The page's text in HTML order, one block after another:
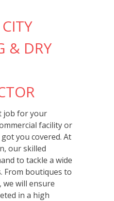
& DRY
job for your
facility or
got you covered. At
our skilled
to tackle a wide
From boutiques to
will ensure
in a high